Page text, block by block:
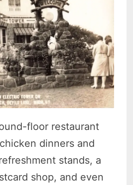
floor restaurant
dinners and
stands, a
shop, and even